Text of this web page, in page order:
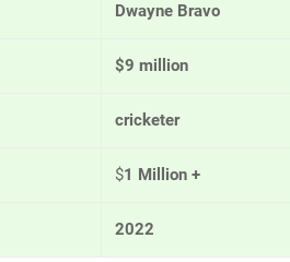
Dwayne Bravo
$9 million
cricketer
$1 Million +
2022